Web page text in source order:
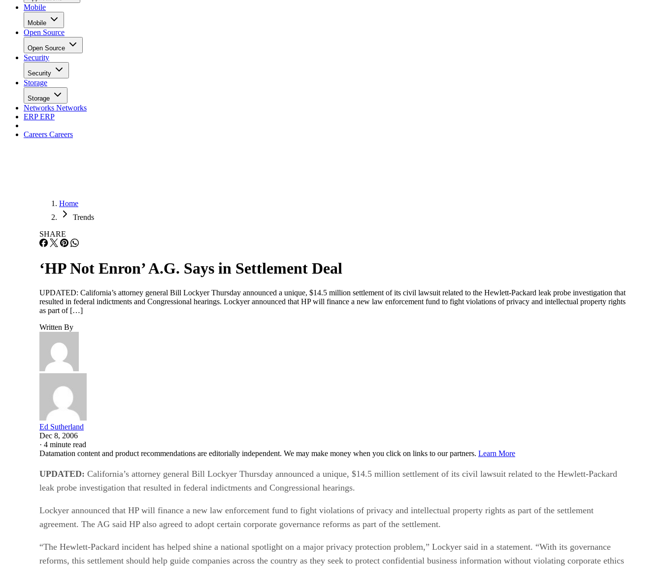
Mobile
Mobile
Open Source
Open Source
Security
Security
Storage
Storage
Networks Networks
ERPERP
Careers Careers
Home
Trends
SHARE
‘HP Not Enron’ A.G. Says in Settlement Deal
UPDATED: California’s attorney general Bill Lockyer Thursday announced a unique, $14.5 million settlement of its civil lawsuit related to the Hewlett-Packard leak probe investigation that
resulted in federal indictments and Congressional hearings. Lockyer announced that HP will finance a new law enforcement fund to fight violations of privacy and intellectual property rights
as part of […]
Written By
Ed Sutherland
Dec 8, 2006
· 4 minute read
Datamation content and product recommendations are editorially independent. We may make money when you click on links to our partners. Learn More
UPDATED: California’s attorney general Bill Lockyer Thursday announced a unique, $14.5 million settlement of its civil lawsuit related to the Hewlett-Packard
leak probe investigation that resulted in federal indictments and Congressional hearings.
Lockyer announced that HP will finance a new law enforcement fund to fight violations of privacy and intellectual property rights as part of the settlement
agreement. The AG said HP also agreed to adopt certain corporate governance reforms as part of the settlement.
“The Hewlett-Packard incident has helped shine a national spotlight on a major privacy protection problem,” Lockyer said in a statement. “With its governance
reforms, this settlement should help guide companies across the country as they seek to protect confidential business information without violating corporate ethics